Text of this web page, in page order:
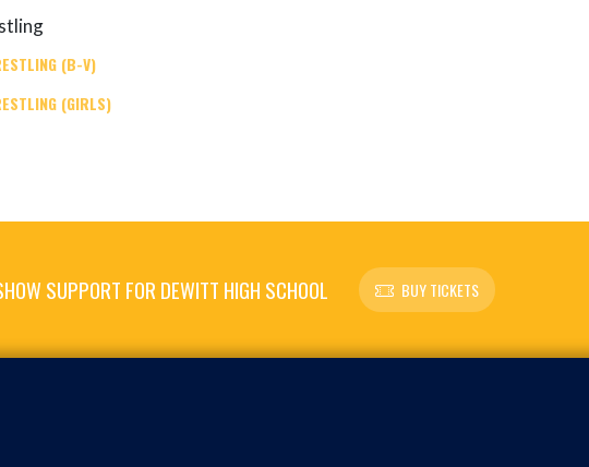
(B-V)
(GIRLS)
SUPPORT FOR DEWITT HIGH SCHOOL BUY TICKETS